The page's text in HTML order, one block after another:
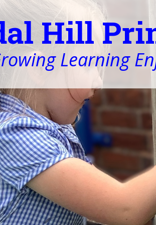
Hill
Learning